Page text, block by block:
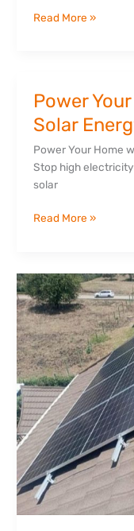
Read More »
Power
Solar
Power Your Home
Stop high
solar
Power
Home
with
Reliable
Solar
in
Read More »
Why
Hybrid
Solar
Systems
Are
Replacing
Generators
in
Kenya’s
Executive
Homes